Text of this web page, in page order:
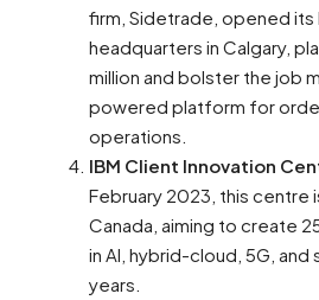
firm, Sidetrade, opened its
headquarters in Calgary,
million and bolster the job
powered platform for
operations​​.
IBM Client Innovation
February 2023, this centre
Canada, aiming to create
in AI, hybrid-cloud, 5G, and
years​​.